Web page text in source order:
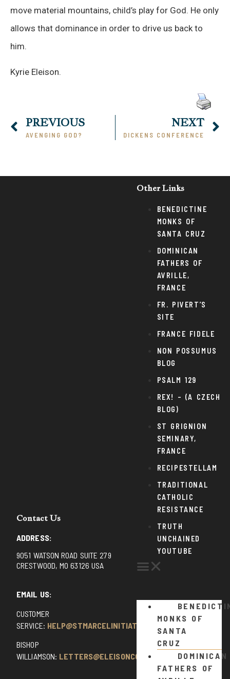
move material mountains, child’s play for God. He only
allows that dominance in order to drive us back to
him.
Kyrie Eleison.
PREVIOUS
AVENGING GOD?
NEXT
DICKENS CONFERENCE
Contact Us
ADDRESS:
9051 WATSON ROAD SUITE 279
CRESTWOOD, MO 63126 USA
EMAIL US:
CUSTOMER
SERVICE: HELP@STMARCELINITIATIVE.COM
BISHOP
WILLIAMSON: LETTERS@ELEISONCOMMENTS.COM
Other Links
BENEDICTINE
MONKS OF
SANTA CRUZ
DOMINICAN
FATHERS OF
AVRILLE,
FRANCE
FR. PIVERT’S
SITE
FRANCE FIDELE
NON POSSUMUS
BLOG
PSALM 129
REX! – (A CZECH
BLOG)
ST GRIGNION
SEMINARY,
FRANCE
RECIPESTELLAM
TRADITIONAL
CATHOLIC
RESISTANCE
TRUTH
UNCHAINED
YOUTUBE
MONKS OF
SANTA
CRUZ
DOMINICAN
FATHERS OF